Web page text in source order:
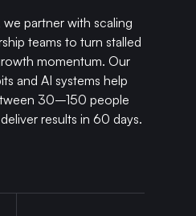
partner with scaling
teams to turn stalled
momentum. Our
and AI systems help
30–150 people
results in 60 days.